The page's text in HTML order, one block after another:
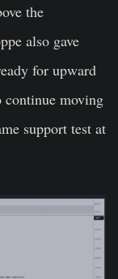
the
also gave
for upward
continue moving
support test at